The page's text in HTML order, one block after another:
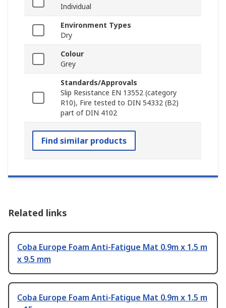
Individual
Environment Types
Dry
Colour
Grey
Standards/Approvals
Slip Resistance EN 13552 (category
R10), Fire tested to DIN 54332 (B2)
part of DIN 4102
Find similar products
Related links
Coba Europe Foam Anti-Fatigue Mat 0.9m x 1.5 m
x 9.5 mm
Coba Europe Foam Anti-Fatigue Mat 0.9m x 1.5 m